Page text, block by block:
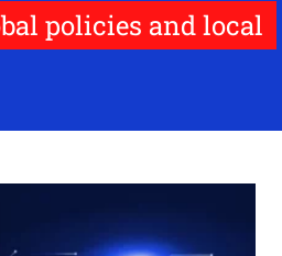
policies and local